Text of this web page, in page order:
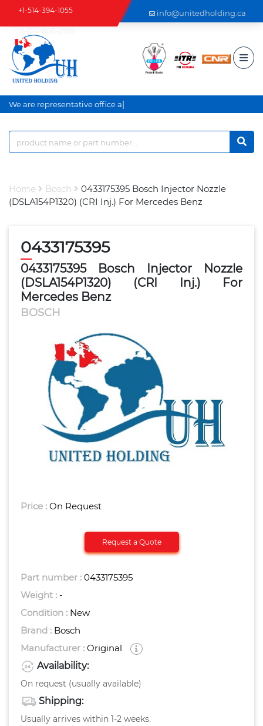
+1-514-394-1055 info@unitedholding.ca
We are representative office an
Home Bosch
0433175395 Bosch Injector Nozzle
(DSLA154P1320) (CRI Inj.) For Mercedes Benz
0433175395
0433175395 Bosch Injector Nozzle
(DSLA154P1320) (CRI Inj.) For
Mercedes Benz
BOSCH
Price : On Request
Request a Quote
Part number : 0433175395
Weight : -
Condition : New
Brand : Bosch
Manufacturer : Original
Availability:
On request (usually available)
Shipping:
Usually arrives within 1-2 weeks.